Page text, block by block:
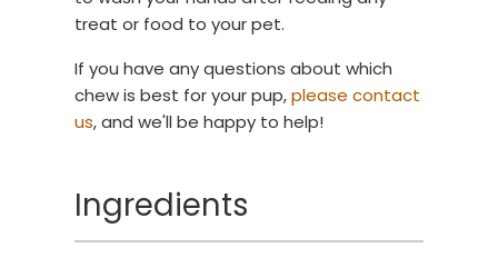
treat or food to your pet.
If you have any questions about which
chew is best for your pup,please contact
us, and we'll be happy to help!
Ingredients